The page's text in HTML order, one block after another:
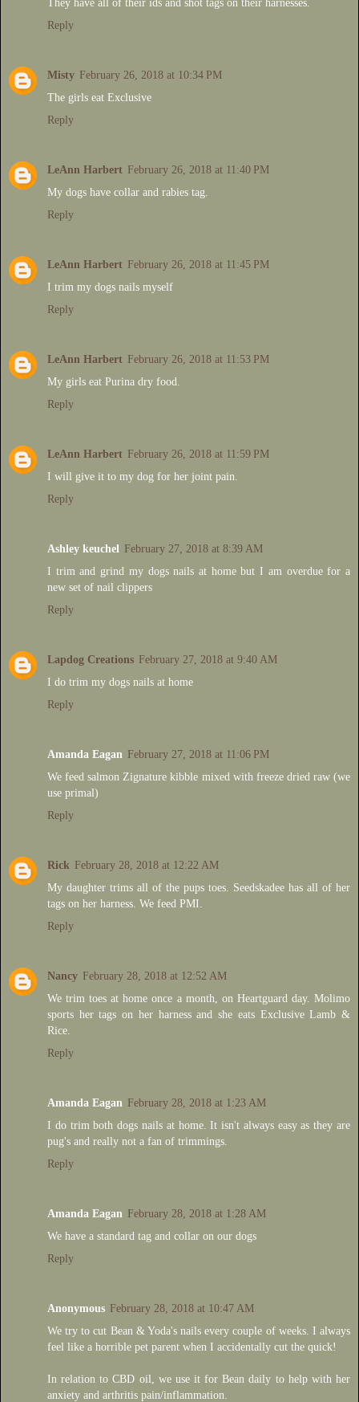
Reply
Misty February 26, 2018 at 10:34 PM
The girls eat Exclusive
Reply
LeAnn Harbert February 26, 2018 at 11:40 PM
My dogs have collar and rabies tag.
Reply
LeAnn Harbert February 26, 2018 at 11:45 PM
I trim my dogs nails myself
Reply
LeAnn Harbert February 26, 2018 at 11:53 PM
My girls eat Purina dry food.
Reply
LeAnn Harbert February 26, 2018 at 11:59 PM
I will give it to my dog for her joint pain.
Reply
Ashley keuchel February 27, 2018 at 8:39 AM
I trim and grind my dogs nails at home but I am overdue for a
new set of nail clippers
Reply
Lapdog Creations February 27, 2018 at 9:40 AM
I do trim my dogs nails at home
Reply
Amanda Eagan February 27, 2018 at 11:06 PM
We feed salmon Zignature kibble mixed with freeze dried raw (we
use primal)
Reply
Rick February 28, 2018 at 12:22 AM
My daughter trims all of the pups toes. Seedskadee has all of her
tags on her harness. We feed PMI.
Reply
Nancy February 28, 2018 at 12:52 AM
We trim toes at home once a month, on Heartguard day. Molimo
sports her tags on her harness and she eats Exclusive Lamb &
Rice.
Reply
Amanda Eagan February 28, 2018 at 1:23 AM
I do trim both dogs nails at home. It isn't always easy as they are
pug's and really not a fan of trimmings.
Reply
Amanda Eagan February 28, 2018 at 1:28 AM
We have a standard tag and collar on our dogs
Reply
Anonymous February 28, 2018 at 10:47 AM
We try to cut Bean & Yoda's nails every couple of weeks. I always
feel like a horrible pet parent when I accidentally cut the quick!
In relation to CBD oil, we use it for Bean daily to help with her
anxiety and arthritis pain/inflammation.